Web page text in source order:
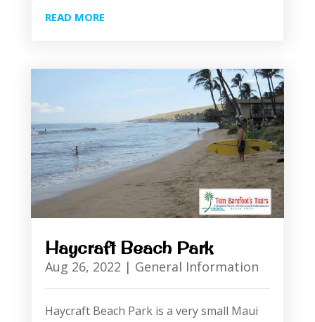
READ MORE
Haycraft Beach Park
Aug 26, 2022 | General Information
Haycraft Beach Park is a very small Maui